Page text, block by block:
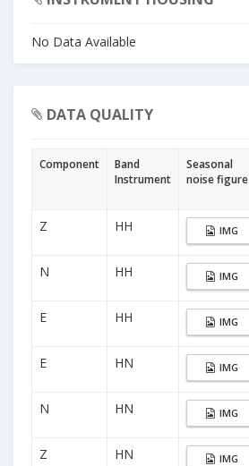
No Data Available
DATA QUALITY
Component
Band
Instrument
Seasonal
noise figure
Z HH IMG
N HH IMG
E HH IMG
E HN IMG
N HN IMG
Z HN IMG